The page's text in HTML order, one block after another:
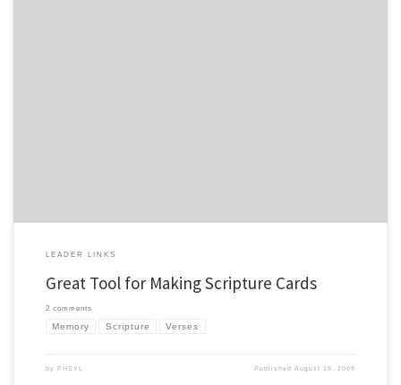
LEADER LINKS
Great Tool for Making Scripture Cards
2 comments
Memory Scripture Verses
by PHSYL PublishedAugust 19, 2009